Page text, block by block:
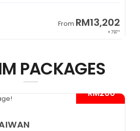
From RM13,202
+ 797*
PACKAGES
- RM300*